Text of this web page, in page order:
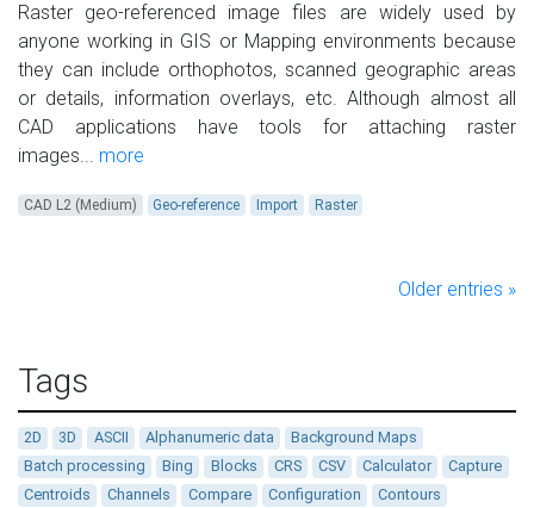
Raster geo-referenced image files are widely used by
anyone working in GIS or Mapping environments because
they can include orthophotos, scanned geographic areas
or details, information overlays, etc. Although almost all
CAD applications have tools for attaching raster
images... more
CAD L2 (Medium) Geo-reference Import Raster
Older entries »
Tags
2D 3D ASCII Alphanumeric data
Background Maps
Batch processing
Bing Blocks CRS CSV Calculator
Capture
Centroids
Channels Compare Configuration
Contours